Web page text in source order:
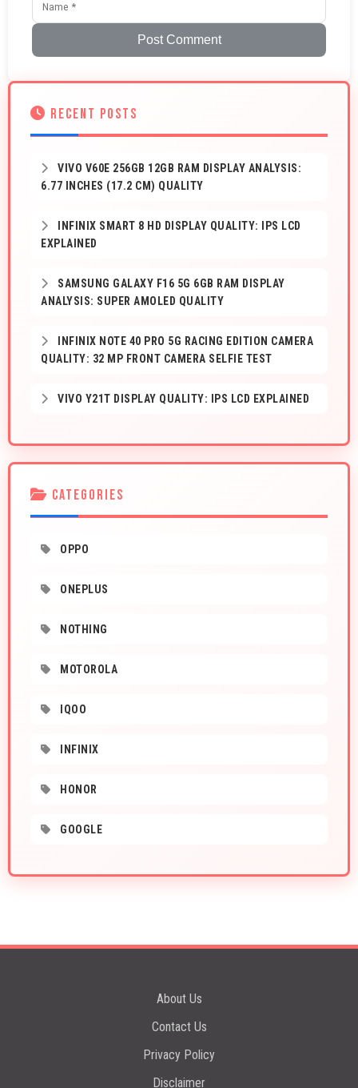
Post Comment
RECENT POSTS
VIVO V60E 256GB 12GB RAM DISPLAY ANALYSIS:
6.77 INCHES (17.2 CM) QUALITY
INFINIX SMART 8 HD DISPLAY QUALITY: IPS LCD
EXPLAINED
SAMSUNG GALAXY F16 5G 6GB RAM DISPLAY
ANALYSIS: SUPER AMOLED QUALITY
INFINIX NOTE 40 PRO 5G RACING EDITION CAMERA
QUALITY: 32 MP FRONT CAMERA SELFIE TEST
VIVO Y21T DISPLAY QUALITY: IPS LCD EXPLAINED
CATEGORIES
OPPO
ONEPLUS
NOTHING
MOTOROLA
IQOO
INFINIX
HONOR
GOOGLE
About Us
Contact Us
Privacy Policy
Disclaimer